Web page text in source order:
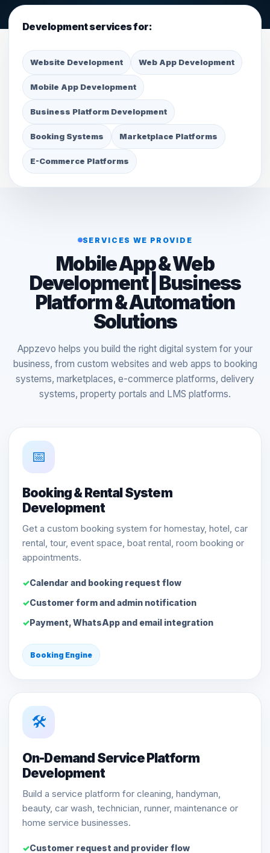
Development services for:
Website Development Web App Development
Mobile App Development
Business Platform Development
Booking Systems Marketplace Platforms
E-Commerce Platforms
SERVICES WE PROVIDE
Mobile App & Web
Development | Business
Platform & Automation
Solutions
Appzevo helps you build the right digital system for your
business, from custom websites and web apps to booking
systems, marketplaces, e-commerce platforms, delivery
systems, property portals and LMS platforms.
📅
Booking & Rental System
Development
Get a custom booking system for homestay, hotel, car
rental, tour, event space, boat rental, room booking or
appointments.
Calendar and booking request flow
Customer form and admin notification
Payment, WhatsApp and email integration
Booking Engine
🛠️
On-Demand Service Platform
Development
Build a service platform for cleaning, handyman,
beauty, car wash, technician, runner, maintenance or
home service businesses.
Customer request and provider flow